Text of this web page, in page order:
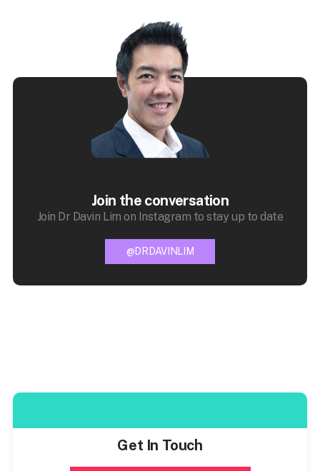
Join the conversation
Join Dr Davin Lim on Instagram to stay up to date
@DRDAVINLIM
Get In Touch